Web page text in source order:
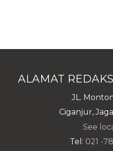
ALAMAT
JL.
Ciganjur,
See
Tel: 021 -